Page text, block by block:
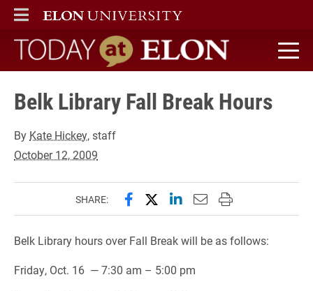
ELON
MAIN MENU
Today at Elon home
Belk Library Fall Break Hours
By Kate Hickey, staff
October 12, 2009
SHARE: Share this page on Facebook
Share this page on X
Share this page on
Email this page to
Print this page
Belk Library hours over Fall Break will be as follows:
Friday, Oct. 16 — 7:30 am – 5:00 pm